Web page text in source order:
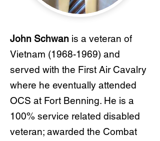
John Schwan is a veteran of
Vietnam (1968-1969) and
served with the First Air Cavalry
where he eventually attended
OCS at Fort Benning. He is a
100% service related disabled
veteran; awarded the Combat